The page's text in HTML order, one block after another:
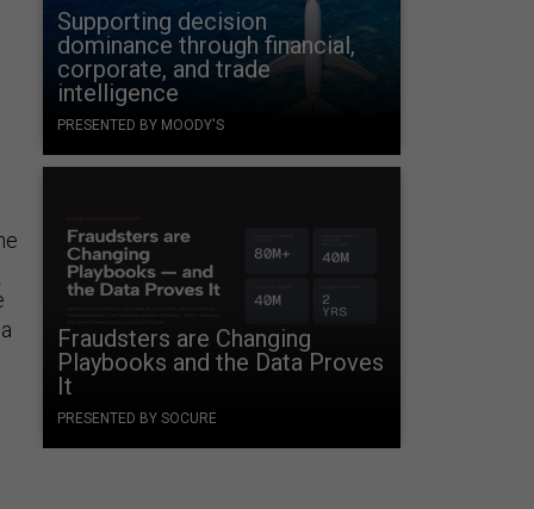
Supporting decision
dominance through financial,
corporate, and trade
intelligence
PRESENTED BY MOODY'S
Fraudsters are Changing
Playbooks and the Data Proves
It
PRESENTED BY SOCURE